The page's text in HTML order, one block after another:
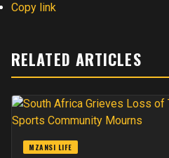
Copy link
RELATED ARTICLES
MZANSI LIFE